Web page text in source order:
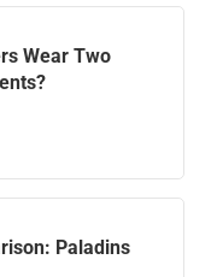
Wear Two
Paladins